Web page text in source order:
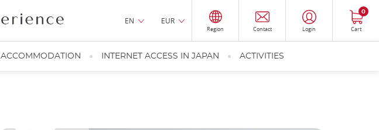
EN EUR
Region Contact Login Cart
0
ACCOMMODATION INTERNET ACCESS IN JAPAN ACTIVITIES